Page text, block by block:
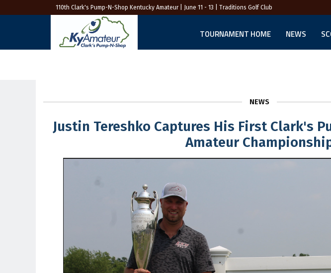
110th Clark's Pump-N-Shop Kentucky Amateur| June 11 - 13 | Traditions Golf Club
TOURNAMENT HOME NEWS
NEWS
Justin Tereshko Captures His First Clark's
Amateur